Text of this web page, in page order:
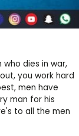
dies in war,
you work hard
men have
man for his
to all the men